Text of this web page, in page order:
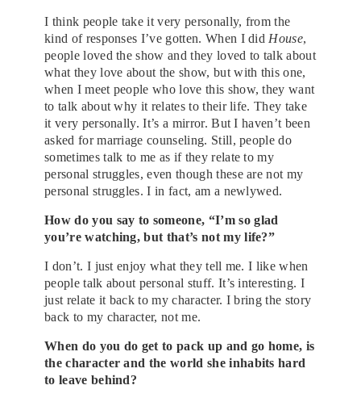
I think people take it very personally, from the
kind of responses I’ve gotten. When I did House,
people loved the show and they loved to talk about
what they love about the show, but with this one,
when I meet people who love this show, they want
to talk about why it relates to their life. They take
it very personally. It’s a mirror. But I haven’t been
asked for marriage counseling. Still, people do
sometimes talk to me as if they relate to my
personal struggles, even though these are not my
personal struggles. I in fact, am a newlywed.
How do you say to someone, “I’m so glad
you’re watching, but that’s not my life?”
I don’t. I just enjoy what they tell me. I like when
people talk about personal stuff. It’s interesting. I
just relate it back to my character. I bring the story
back to my character, not me.
When do you do get to pack up and go home, is
the character and the world she inhabits hard
to leave behind?